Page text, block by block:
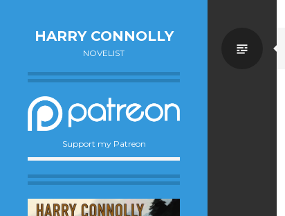
HARRY CONNOLLY
NOVELIST
Support my Patreon